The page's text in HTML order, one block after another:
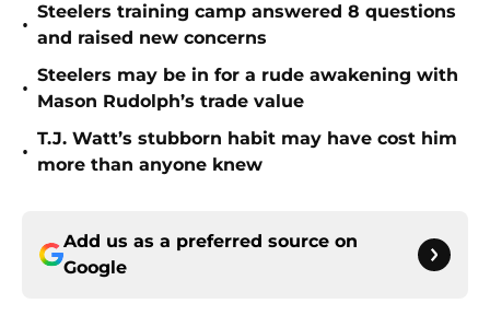
•
Steelers training camp answered 8 questions
and raised new concerns
•
Steelers may be in for a rude awakening with
Mason Rudolph’s trade value
•
T.J. Watt’s stubborn habit may have cost him
more than anyone knew
Add us as a preferred source on
Google